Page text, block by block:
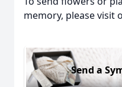
memory, please visit
Send a